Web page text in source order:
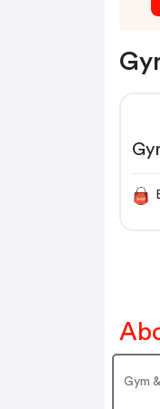
Gym